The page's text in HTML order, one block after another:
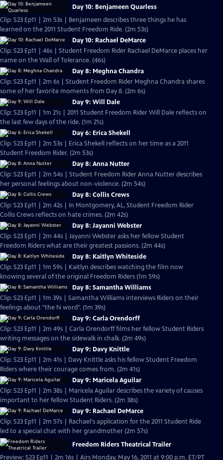
Day 10: Benjameen Quarless
Clip: S23 Ep11 | 2m 53s | Benjameen describes three things he has
learned on the 2011 Student Freedom Ride. (2m 53s)
Day 10: Rachael DeMarce
Clip: S23 Ep11 | 46s | Student Freedom Rider Rachael DeMarce places her
name on the Wall of Tolerance. (46s)
Day 8: Meghna Chandra
Clip: S23 Ep11 | 2m 6s | Student Freedom Rider Meghna Chandra shares
some of her favorite moments from Day 8. (2m 6s)
Day 9: Will Dale
Clip: S23 Ep11 | 1m 21s | 2011 Student Freedom Rider Will Dale reflects on
the last few days of the ride. (1m 21s)
Day 6: Erica Shekell
Clip: S23 Ep11 | 2m 53s | Erica Shekell reflects on her time as a 2011
Student Freedom Rider. (2m 53s)
Day 8: Anna Nutter
Clip: S23 Ep11 | 2m 54s | Student Freedom Rider Anna Nutter describes
her personal feelings about non-violence. (2m 54s)
Day 8: Collis Crews
Clip: S23 Ep11 | 2m 42s | In Montgomery, AL, Student Freedom Rider
Collis Crews reflects on hate crimes. (2m 42s)
Day 8: Jayanni Webster
Clip: S23 Ep11 | 2m 44s | Jayanni Webster asks her fellow Student
Freedom Riders what are their greatest passions. (2m 44s)
Day 8: Kaitlyn Whiteside
Clip: S23 Ep11 | 1m 59s | Kaitlyn describes watching the film now
knowing several of the original Freedom Riders (1m 59s)
Day 8: Samantha Williams
Clip: S23 Ep11 | 1m 39s | Samantha Williams interviews Riders on their
feelings about "the N word". (1m 39s)
Day 9: Carla Orendorff
Clip: S23 Ep11 | 2m 49s | Carla Orendorff films her fellow Student Riders
writing messages on the sidewalk in chalk. (2m 49s)
Day 9: Davy Knittle
Clip: S23 Ep11 | 2m 41s | Davy Knittle asks his fellow Student Freedom
Riders where their courage comes from. (2m 41s)
Day 9: Maricela Aguilar
Clip: S23 Ep11 | 2m 38s | Maricela Aguilar describes the variety of causes
important to her fellow Student Riders. (2m 38s)
Day 9: Rachael DeMarce
Clip: S23 Ep11 | 2m 57s | Rachael's application for the 2011 Student Ride
led to a special chat with her grandmother (2m 57s)
Freedom Riders Theatrical Trailer
Preview: S23 Ep11 | 2m 16s | Airs Monday, May 16, 2011 at 9:00 p.m. ET/PT